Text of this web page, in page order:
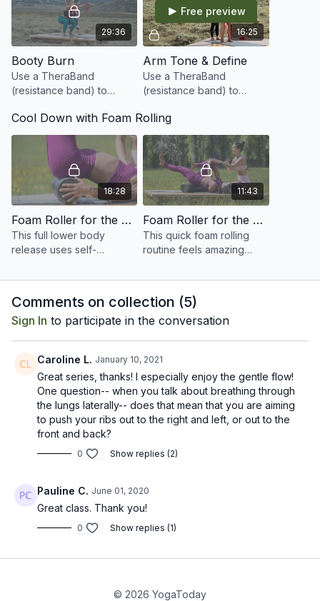
29:36
Booty Burn
Use a TheraBand
(resistance band) to
through a series of
challenging Pilates
exercises.
16:25
Free preview
Arm Tone & Define
Use a TheraBand
(resistance band) to
through a series of
challenging Pilates
exercises.
Cool Down with Foam Rolling
18:28
Foam Roller for the Lower Body
This full lower body
release uses self-
release the glutes, quads,
hip flexors.
11:43
Foam Roller for the Back and Shoulders
This quick foam rolling
routine feels amazing
class, or whenever your
feeling tight!
Comments on collection (5)
Sign In to participate in the conversation
Caroline L. January 10, 2021
Great series, thanks! I especially enjoy the gentle flow!
One question-- when you talk about breathing through
the lungs laterally-- does that mean that you are aiming
to push your ribs out to the right and left, or out to the
front and back?
0 Show replies (2)
Pauline C. June 01, 2020
Great class. Thank you!
0 Show replies (1)
© 2026 YogaToday